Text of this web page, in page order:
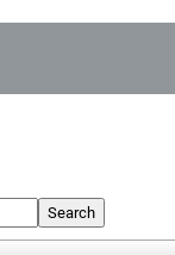
Search